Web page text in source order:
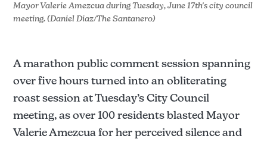
Mayor Valerie Amezcua during Tuesday, June 17th's city council
meeting. (Daniel Diaz/The Santanero)
A marathon public comment session spanning
over five hours turned into an obliterating
roast session at Tuesday’s City Council
meeting, as over 100 residents blasted Mayor
Valerie Amezcua for her perceived silence and